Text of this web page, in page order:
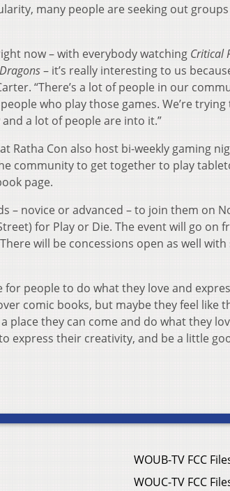
many people are seeking out
now – with everybody watching Critical
– it’s really interesting to us
“There’s a lot of people in our
who play those games. We’re
a lot of people are into it.”
Ratha Con also host bi-weekly gaming
community to get together to play
page.
– novice or advanced – to join them on
for Play or Die. The event will go on
will be concessions open as well with
for people to do what they love and
comic books, but maybe they feel like
place they can come and do what they
express their creativity, and be a little
WOUB-TV FCC
WOUC-TV FCC